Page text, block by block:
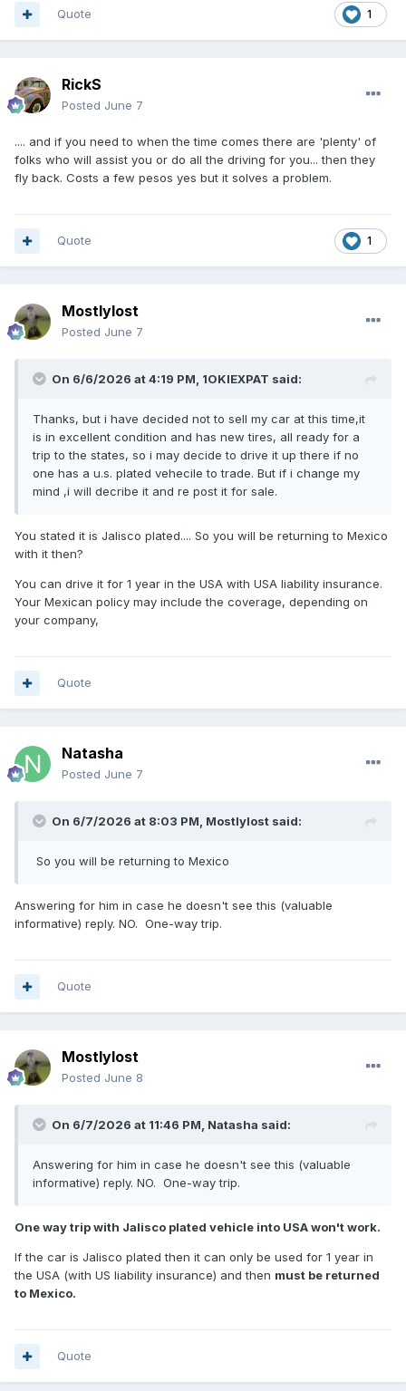
1
Quote
RickS
Posted June 7
.... and if you need to when the time comes there are 'plenty' of
folks who will assist you or do all the driving for you... then they
fly back. Costs a few pesos yes but it solves a problem.
1
Quote
Mostlylost
Posted June 7
On 6/6/2026 at 4:19 PM, 1OKIEXPAT said:
Thanks, but i have decided not to sell my car at this time,it
is in excellent condition and has new tires, all ready for a
trip to the states, so i may decide to drive it up there if no
one has a u.s. plated vehecile to trade. But if i change my
mind ,i will decribe it and re post it for sale.
You stated it is Jalisco plated.... So you will be returning to Mexico
with it then?
You can drive it for 1 year in the USA with USA liability insurance.
Your Mexican policy may include the coverage, depending on
your company,
Quote
Natasha
Posted June 7
On 6/7/2026 at 8:03 PM, Mostlylost said:
So you will be returning to Mexico
Answering for him in case he doesn't see this (valuable
informative) reply. NO. One-way trip.
Quote
Mostlylost
Posted June 8
On 6/7/2026 at 11:46 PM, Natasha said:
Answering for him in case he doesn't see this (valuable
informative) reply. NO. One-way trip.
One way trip with Jalisco plated vehicle into USA won't work.
If the car is Jalisco plated then it can only be used for 1 year in
the USA (with US liability insurance) and then must be returned
to Mexico.
Quote